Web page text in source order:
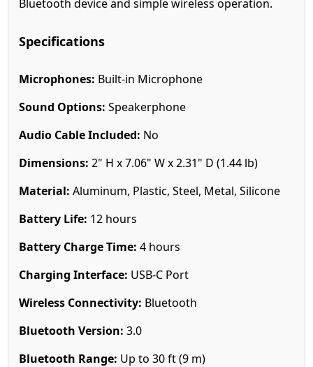
Bluetooth device and simple wireless operation.
Specifications
Microphones: Built-in Microphone
Sound Options: Speakerphone
Audio Cable Included: No
Dimensions: 2" H x 7.06" W x 2.31" D (1.44 lb)
Material: Aluminum, Plastic, Steel, Metal, Silicone
Battery Life: 12 hours
Battery Charge Time: 4 hours
Charging Interface: USB-C Port
Wireless Connectivity: Bluetooth
Bluetooth Version: 3.0
Bluetooth Range: Up to 30 ft (9 m)